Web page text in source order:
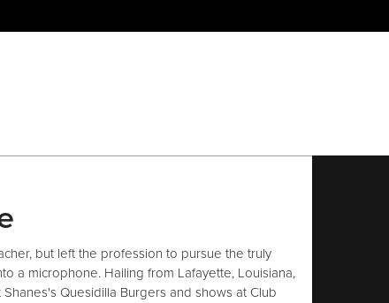
but left the profession to pursue the truly
a microphone. Hailing from Lafayette, Louisiana,
Quesidilla Burgers and shows at Club